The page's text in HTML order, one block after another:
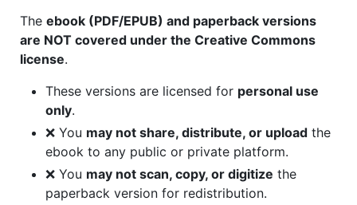
The ebook (PDF/EPUB) and paperback versions
are NOT covered under the Creative Commons
license.
These versions are licensed for personal use
only.
❌ You may not share, distribute, or upload the
ebook to any public or private platform.
❌ You may not scan, copy, or digitize the
paperback version for redistribution.